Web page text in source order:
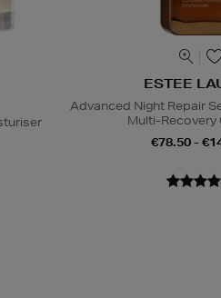
ESTEE
Advanced Night Repair
Multi-Recovery
€78.50 -